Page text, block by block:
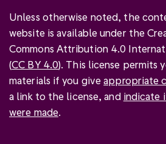
Unless otherwise noted, the
website is available under the
Commons Attribution 4.0
(CC BY 4.0). This license permits
materials if you giveappropriate
a link to the license, and indicate
were made.